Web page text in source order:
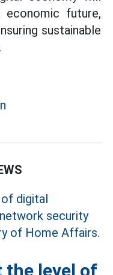
future,
sustainable
the level of